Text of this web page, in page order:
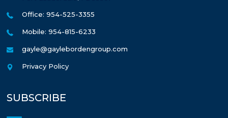
Office: 954-525-3355
Mobile: 954-815-6233
gayle@gaylebordengroup.com
Privacy Policy
SUBSCRIBE